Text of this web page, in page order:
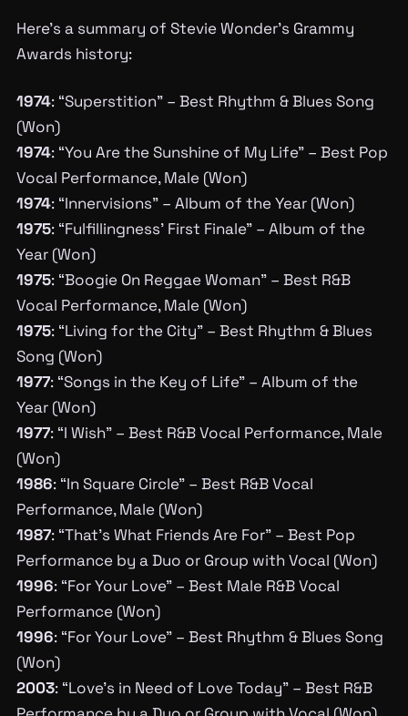
Here’s a summary of Stevie Wonder’s Grammy
Awards history:
1974: “Superstition” – Best Rhythm & Blues Song
(Won)
1974: “You Are the Sunshine of My Life” – Best Pop
Vocal Performance, Male (Won)
1974: “Innervisions” – Album of the Year (Won)
1975: “Fulfillingness’ First Finale” – Album of the
Year (Won)
1975: “Boogie On Reggae Woman” – Best R&B
Vocal Performance, Male (Won)
1975: “Living for the City” – Best Rhythm & Blues
Song (Won)
1977: “Songs in the Key of Life” – Album of the
Year (Won)
1977: “I Wish” – Best R&B Vocal Performance, Male
(Won)
1986: “In Square Circle” – Best R&B Vocal
Performance, Male (Won)
1987: “That’s What Friends Are For” – Best Pop
Performance by a Duo or Group with Vocal (Won)
1996: “For Your Love” – Best Male R&B Vocal
Performance (Won)
1996: “For Your Love” – Best Rhythm & Blues Song
(Won)
2003: “Love’s in Need of Love Today” – Best R&B